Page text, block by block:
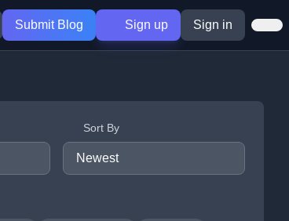
Submit Blog Sign up Sign in
Sort By